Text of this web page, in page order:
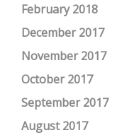
February 2018
December 2017
November 2017
October 2017
September 2017
August 2017